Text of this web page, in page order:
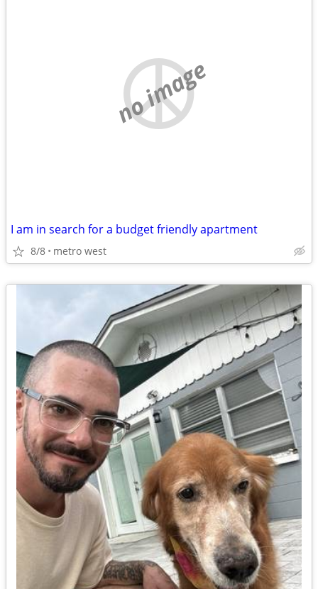
no image
I am in search for a budget friendly apartment
8/8 metro west